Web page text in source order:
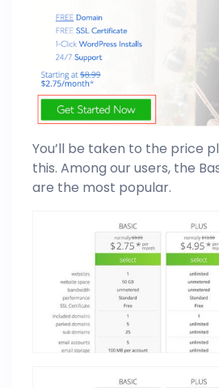
You’ll be taken to the price
this. Among our users, the
are the most popular.